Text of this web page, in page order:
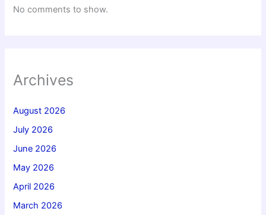
No comments to show.
Archives
August 2026
July 2026
June 2026
May 2026
April 2026
March 2026